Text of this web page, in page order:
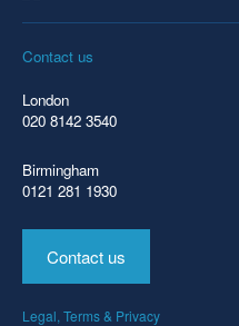
Contact us
London
020 8142 3540
Birmingham
0121 281 1930
Contact us
Legal, Terms & Privacy